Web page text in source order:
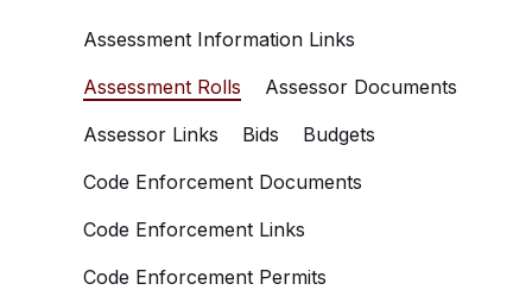
Assessment Information Links
Assessment Rolls
Assessor Documents
Assessor Links
Bids
Budgets
Code Enforcement Documents
Code Enforcement Links
Code Enforcement Permits